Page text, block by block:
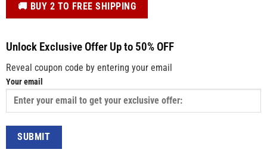
️🚚 BUY 2 TO FREE SHIPPING
Unlock Exclusive Offer Up to 50% OFF
Reveal coupon code by entering your email
Your email